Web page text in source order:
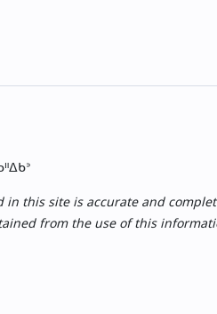
this site is accurate and
from the use of this